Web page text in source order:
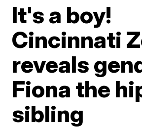
It's a boy!
Cincinnati
reveals
Fiona the
sibling